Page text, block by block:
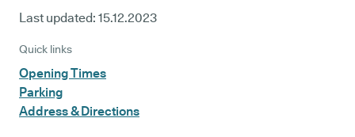
Last updated: 15.12.2023
Quick links
Opening Times
Parking
Address & Directions